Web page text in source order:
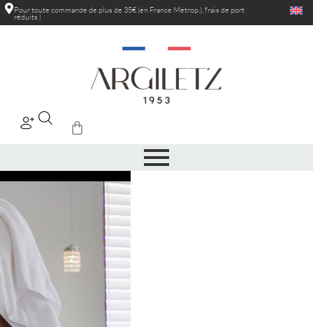
Pour toute commande de plus de 35€ (en France Métrop.), frais de port
réduits au